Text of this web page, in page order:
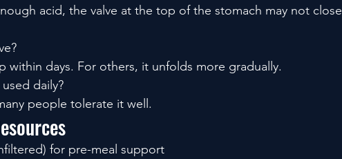
acid, the valve at the top of the stomach may not close
within days. For others, it unfolds more gradually.
daily?
people tolerate it well.
for pre-meal support